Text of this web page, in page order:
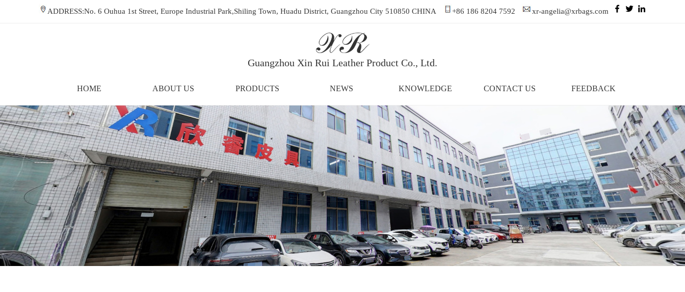
ADDRESS:No. 6 Ouhua 1st Street, Europe Industrial Park,Shiling Town, Huadu District, Guangzhou City 510850 CHINA +86 186 8204 7592 xr-angelia@xrbags.com
Guangzhou Xin Rui Leather Product Co., Ltd.
HOME ABOUT US PRODUCTS NEWS KNOWLEDGE CONTACT US FEEDBACK